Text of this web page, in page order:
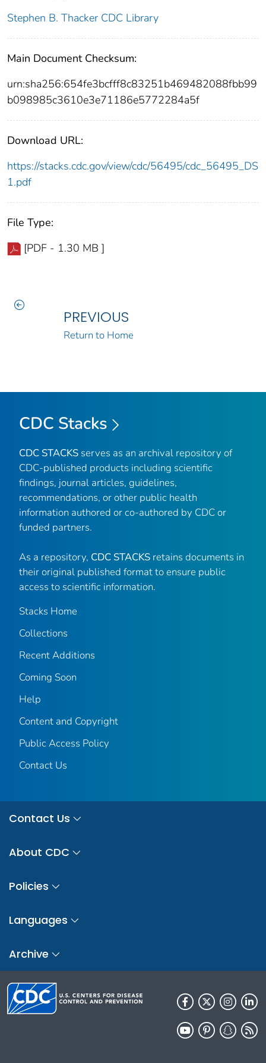
Stephen B. Thacker CDC Library
Main Document Checksum:
urn:sha256:654fe3bcfff8c83251b469482088fbb99
b098985c3610e3e71186e5772284a5f
Download URL:
https://stacks.cdc.gov/view/cdc/56495/cdc_56495_DS
1.pdf
File Type:
[PDF - 1.30 MB ]
PREVIOUS
Return to Home
CDC Stacks
CDC STACKS serves as an archival repository of
CDC-published products including scientific
findings, journal articles, guidelines,
recommendations, or other public health
information authored or co-authored by CDC or
funded partners.
As a repository, CDC STACKS retains documents in
their original published format to ensure public
access to scientific information.
Stacks Home
Collections
Recent Additions
Coming Soon
Help
Content and Copyright
Public Access Policy
Contact Us
Contact Us
About CDC
Policies
Languages
Archive